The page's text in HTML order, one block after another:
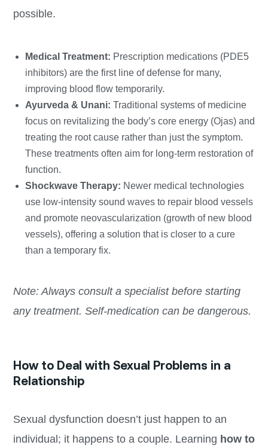
possible.
Medical Treatment: Prescription medications (PDE5
inhibitors) are the first line of defense for many,
improving blood flow temporarily.
Ayurveda & Unani: Traditional systems of medicine
focus on revitalizing the body’s core energy (Ojas) and
treating the root cause rather than just the symptom.
These treatments often aim for long-term restoration of
function.
Shockwave Therapy: Newer medical technologies
use low-intensity sound waves to repair blood vessels
and promote neovascularization (growth of new blood
vessels), offering a solution that is closer to a cure
than a temporary fix.
Note: Always consult a specialist before starting
any treatment. Self-medication can be dangerous.
How to Deal with Sexual Problems in a
Relationship
Sexual dysfunction doesn’t just happen to an
individual; it happens to a couple. Learning how to